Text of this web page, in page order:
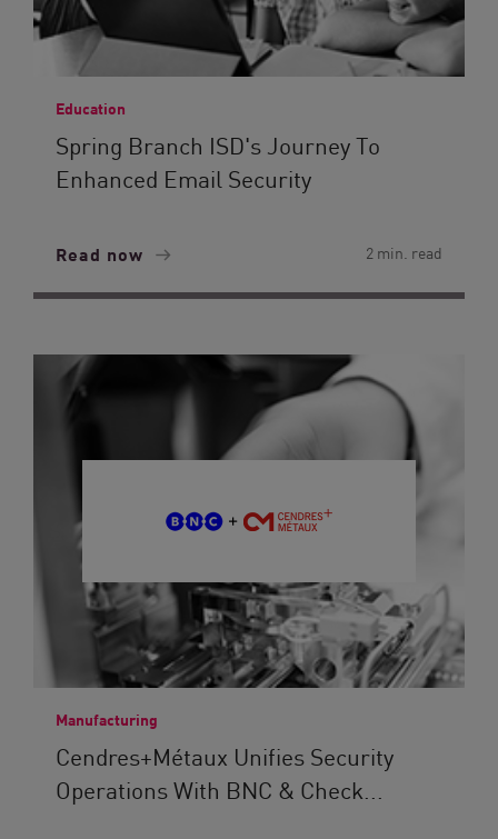
Education
Spring Branch ISD's Journey To
Enhanced Email Security
Read now 2 min. read
Manufacturing
Cendres+Métaux Unifies Security
Operations With BNC & Check...